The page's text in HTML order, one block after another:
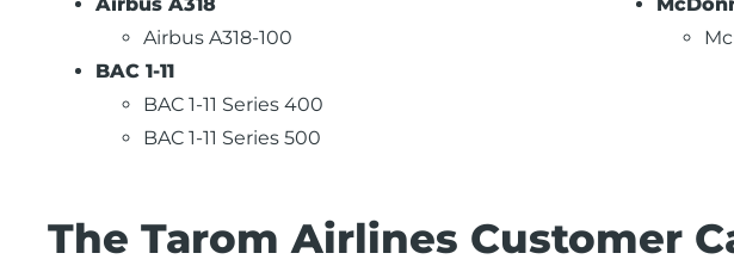
Airbus A318-100
BAC 1-11
BAC 1-11 Series 400
BAC 1-11 Series 500
The Tarom Airlines Customer